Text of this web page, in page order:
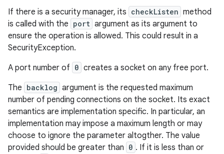
If there is a security manager, its checkListen method
is called with the port argument as its argument to
ensure the operation is allowed. This could result in a
SecurityException.
A port number of 0 creates a socket on any free port.
The backlog argument is the requested maximum
number of pending connections on the socket. Its exact
semantics are implementation specific. In particular, an
implementation may impose a maximum length or may
choose to ignore the parameter altogther. The value
provided should be greater than 0 . If it is less than or